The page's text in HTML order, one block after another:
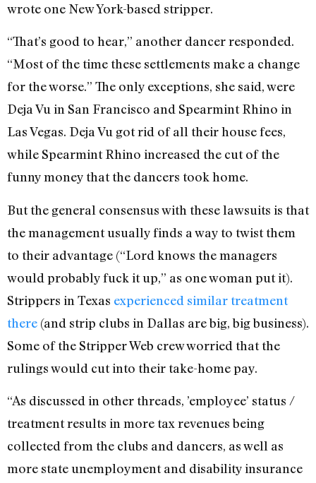
wrote one New York-based stripper.
“That’s good to hear,” another dancer responded.
“Most of the time these settlements make a change
for the worse.” The only exceptions, she said, were
Deja Vu in San Francisco and Spearmint Rhino in
Las Vegas. Deja Vu got rid of all their house fees,
while Spearmint Rhino increased the cut of the
funny money that the dancers took home.
But the general consensus with these lawsuits is that
the management usually finds a way to twist them
to their advantage (“Lord knows the managers
would probably fuck it up,” as one woman put it).
Strippers in Texas experienced similar treatment
there (and strip clubs in Dallas are big, big business).
Some of the Stripper Web crew worried that the
rulings would cut into their take-home pay.
“As discussed in other threads, ’employee’ status /
treatment results in more tax revenues being
collected from the clubs and dancers, as well as
more state unemployment and disability insurance